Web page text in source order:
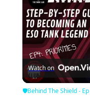
Watch on
🛡Behind The Shield -